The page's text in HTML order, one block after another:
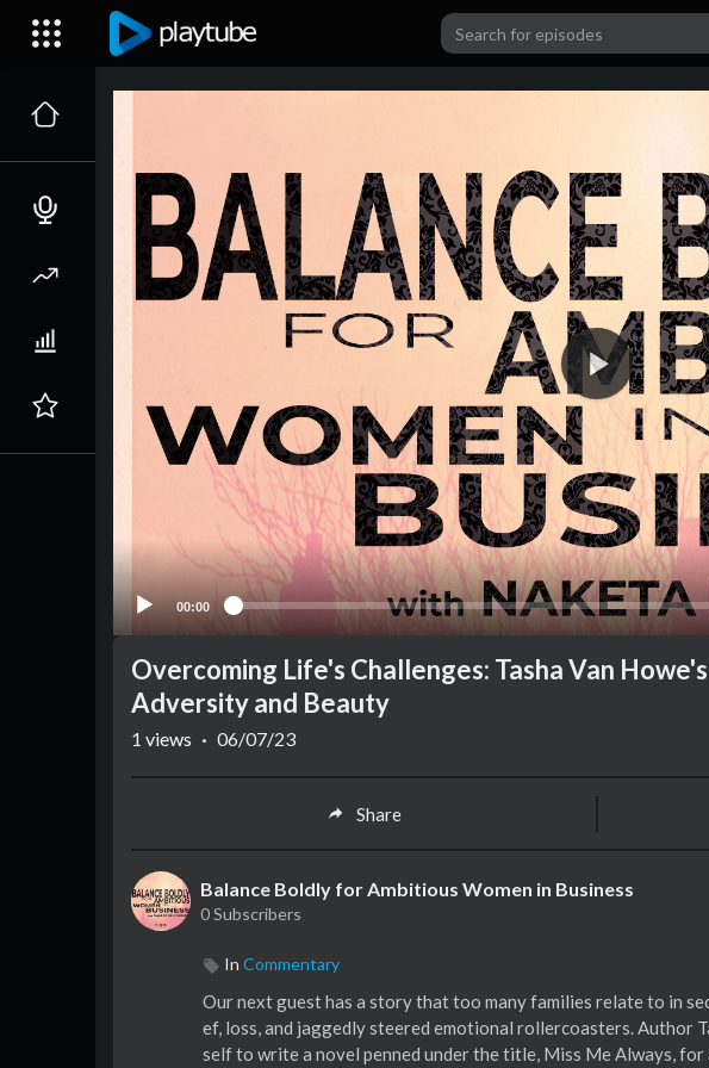
00:00
Overcoming Life's Challenges: Tasha Van
Adversity and Beauty
1 views · 06/07/23
Share
Balance Boldly for Ambitious Women in Business
0 Subscribers
In Commentary
Our next guest has a story that too many families relate to in
ef, loss, and jaggedly steered emotional rollercoasters. Author
self to write a novel penned under the title, Miss Me Always,